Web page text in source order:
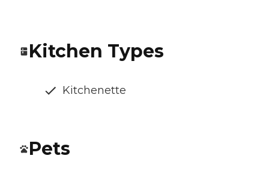
Kitchen Types
Kitchenette
Pets